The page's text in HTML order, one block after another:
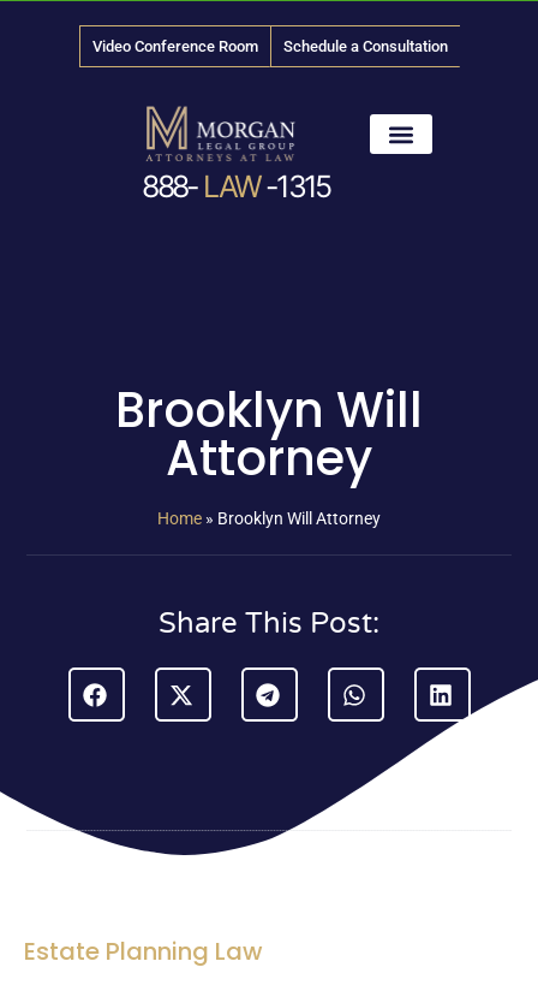
Video Conference Room Schedule a Consultation
888- LAW-1315
Brooklyn Will
Attorney
Home » Brooklyn Will Attorney
Share This Post:
Estate Planning Law